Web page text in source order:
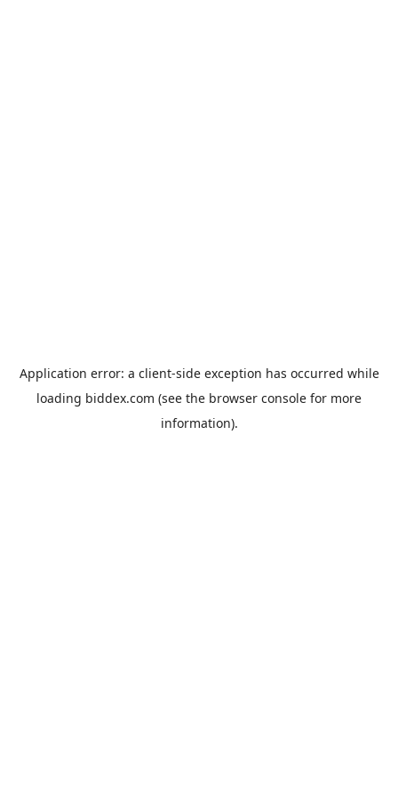
Application error: a client-side exception has occurred while
loading biddex.com (see the browser console for more
information).